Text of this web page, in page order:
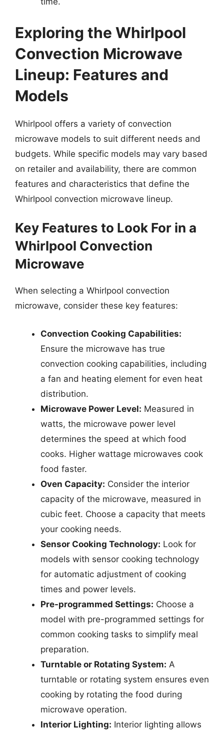
Exploring the Whirlpool
Convection Microwave
Lineup: Features and
Models
Whirlpool offers a variety of convection
microwave models to suit different needs and
budgets. While specific models may vary based
on retailer and availability, there are common
features and characteristics that define the
Whirlpool convection microwave lineup.
Key Features to Look For in a
Whirlpool Convection
Microwave
When selecting a Whirlpool convection
microwave, consider these key features:
Convection Cooking Capabilities:
Ensure the microwave has true
convection cooking capabilities, including
a fan and heating element for even heat
distribution.
Microwave Power Level: Measured in
watts, the microwave power level
determines the speed at which food
cooks. Higher wattage microwaves cook
food faster.
Oven Capacity: Consider the interior
capacity of the microwave, measured in
cubic feet. Choose a capacity that meets
your cooking needs.
Sensor Cooking Technology: Look for
models with sensor cooking technology
for automatic adjustment of cooking
times and power levels.
Pre-programmed Settings: Choose a
model with pre-programmed settings for
common cooking tasks to simplify meal
preparation.
Turntable or Rotating System: A
turntable or rotating system ensures even
cooking by rotating the food during
microwave operation.
Interior Lighting: Interior lighting allows